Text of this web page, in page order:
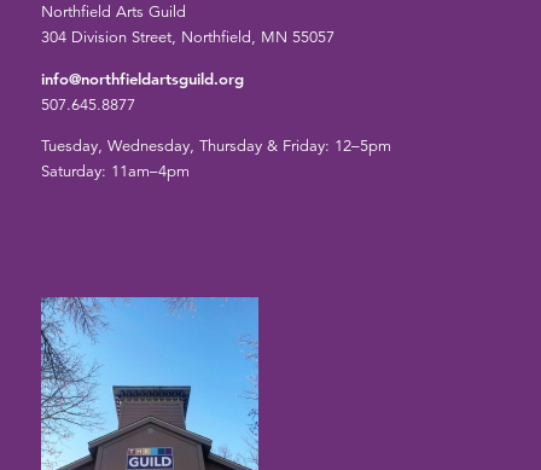
Northfield Arts Guild
304 Division Street, Northfield, MN 55057
info@northfieldartsguild.org
507.645.8877
Tuesday, Wednesday, Thursday & Friday: 12–5pm
Saturday: 11am–4pm